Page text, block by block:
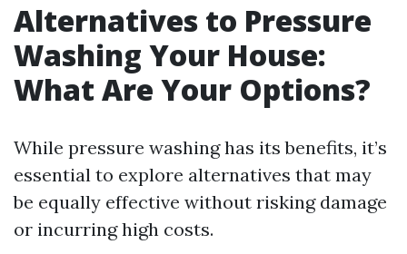
Alternatives to Pressure
Washing Your House:
What Are Your Options?
While pressure washing has its benefits, it’s
essential to explore alternatives that may
be equally effective without risking damage
or incurring high costs.